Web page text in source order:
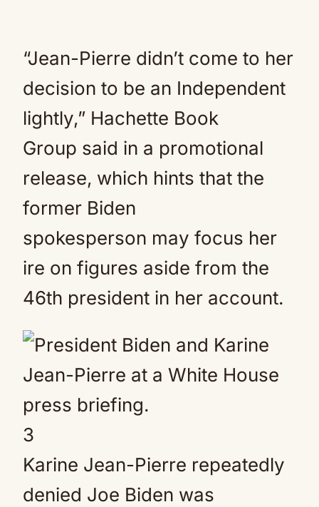
“Jean-Pierre didn’t come to her
decision to be an Independent
lightly,” Hachette Book
Group said in a promotional
release, which hints that the
former Biden
spokesperson may focus her
ire on figures aside from the
46th president in her account.
3
Karine Jean-Pierre repeatedly
denied Joe Biden was